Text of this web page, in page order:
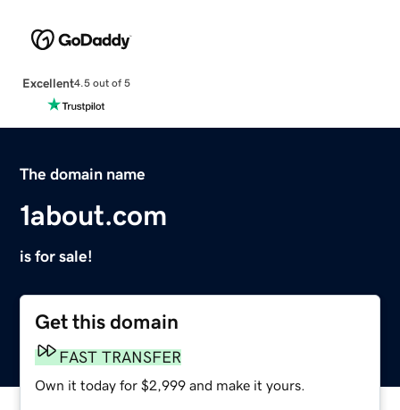
Excellent4.5 out of 5
The domain name
1about.com
is for sale!
Get this domain
FAST TRANSFER
Own it today for $2,999 and make it yours.